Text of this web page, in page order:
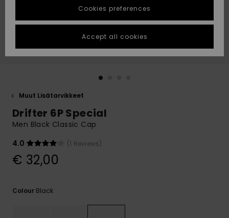
Suosikit
Suosikit
Start a
conversation
fastest answer
to your
question.
Start a
to the most
common
questions and
access our
contact form.
STORELOCATOR
GIFTCARDS
Muut Lisätarvikkeet
Drifter 6P Special
Men Black Classic Cap
4.0
(1 Reviews)
€ 32,00
Colour Black
Cookies preferences
Accept all cookies